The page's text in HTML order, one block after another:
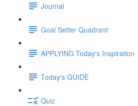
Journal
Goal Setter Quadrant
APPLYING Today's Inspiration
Today's GUIDE
Quiz